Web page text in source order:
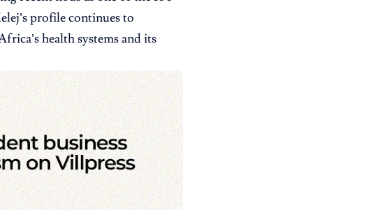
profile continues to
health systems and its